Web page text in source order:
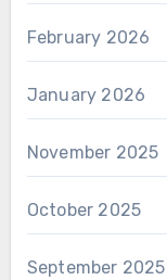
February 2026
January 2026
November 2025
October 2025
September 2025